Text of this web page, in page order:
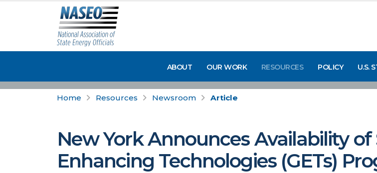
ABOUT OUR WORK RESOURCES POLICY U.S.
Home Resources Newsroom Article
New York Announces Availability
Enhancing Technologies (GETs)